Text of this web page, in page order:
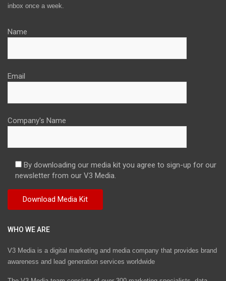
inbox once a week.
Name
Email
Company's Name
By downloading our media kit you agree to sign-up for our
newsletter from our V3 Media.
WHO WE ARE
V3 Media is a digital marketing and media company that provides brand
awareness and lead generation services worldwide